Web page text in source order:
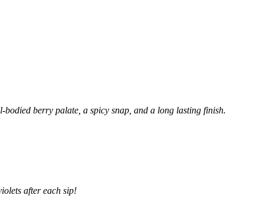
berry palate, a spicy snap, and a long lasting finish.
after each sip!